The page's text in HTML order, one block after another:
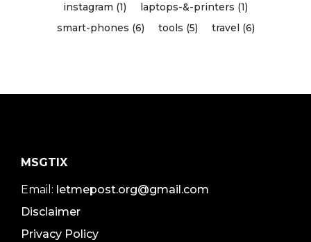
instagram (1)
laptops-&-printers (1)
smart-phones (6)
tools (5) travel (6)
MSGTIX
Email: letmepost.org@gmail.com
Disclaimer
Privacy Policy